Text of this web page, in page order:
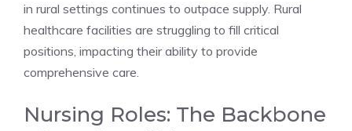
in rural settings continues to outpace supply. Rural
healthcare facilities are struggling to fill critical
positions, impacting their ability to provide
comprehensive care.
Nursing Roles: The Backbone